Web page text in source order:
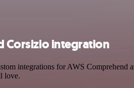
Corsizio integration
integrations for AWS
love.